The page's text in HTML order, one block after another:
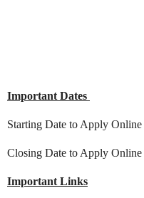
Important Dates
Starting Date to Apply Online
Closing Date to Apply Online
Important Links